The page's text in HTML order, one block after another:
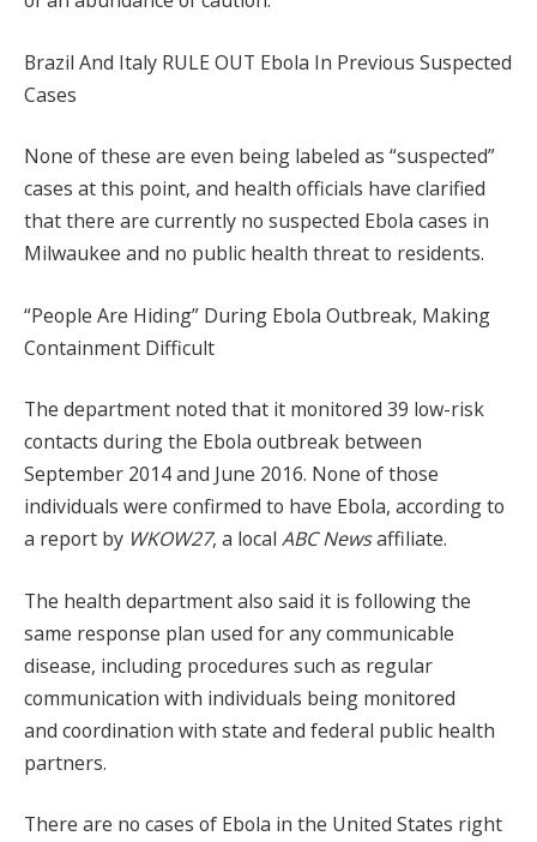
Brazil And Italy RULE OUT Ebola In Previous Suspected
Cases
None of these are even being labeled as “suspected”
cases at this point, and health officials have clarified
that there are currently no suspected Ebola cases in
Milwaukee and no public health threat to residents.
“People Are Hiding” During Ebola Outbreak, Making
Containment Difficult
The department noted that it monitored 39 low-risk
contacts during the Ebola outbreak between
September 2014 and June 2016. None of those
individuals were confirmed to have Ebola, according to
a report by WKOW27, a local ABC Newsaffiliate.
The health department also said it is following the
same response plan used for any communicable
disease, including procedures such as regular
communication with individuals being monitored
and coordination with state and federal public health
partners.
There are no cases of Ebola in the United States right